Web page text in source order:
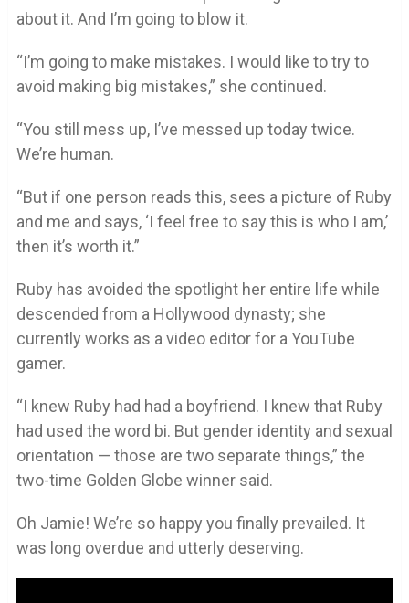
about it. And I’m going to blow it.
“I’m going to make mistakes. I would like to try to
avoid making big mistakes,” she continued.
“You still mess up, I’ve messed up today twice.
We’re human.
“But if one person reads this, sees a picture of Ruby
and me and says, ‘I feel free to say this is who I am,’
then it’s worth it.”
Ruby has avoided the spotlight her entire life while
descended from a Hollywood dynasty; she
currently works as a video editor for a YouTube
gamer.
“I knew Ruby had had a boyfriend. I knew that Ruby
had used the word bi. But gender identity and sexual
orientation — those are two separate things,” the
two-time Golden Globe winner said.
Oh Jamie! We’re so happy you finally prevailed. It
was long overdue and utterly deserving.